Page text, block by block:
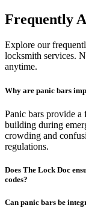
Frequently
Explore our
locksmith services.
anytime.
Why are panic bars
Panic bars provide a
building during
crowding and
regulations.
Does The Lock Doc
codes?
Can panic bars be